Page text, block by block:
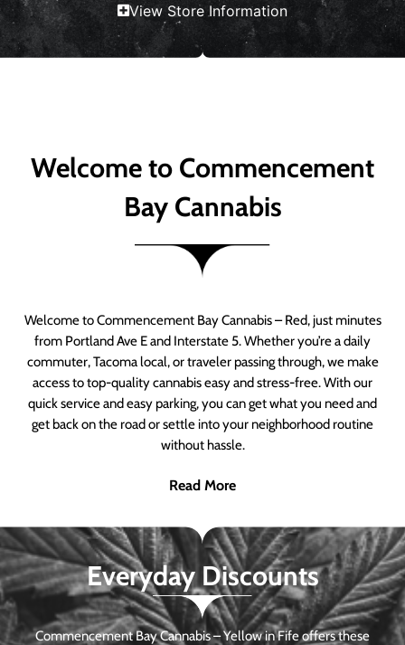
View Store Information
Welcome to Commencement
Bay Cannabis
Welcome to Commencement Bay Cannabis – Red, just minutes
from Portland Ave E and Interstate 5. Whether you’re a daily
commuter, Tacoma local, or traveler passing through, we make
access to top-quality cannabis easy and stress-free. With our
quick service and easy parking, you can get what you need and
get back on the road or settle into your neighborhood routine
without hassle.
Read More
Everyday Discounts
Commencement Bay Cannabis – Yellow in Fife offers these